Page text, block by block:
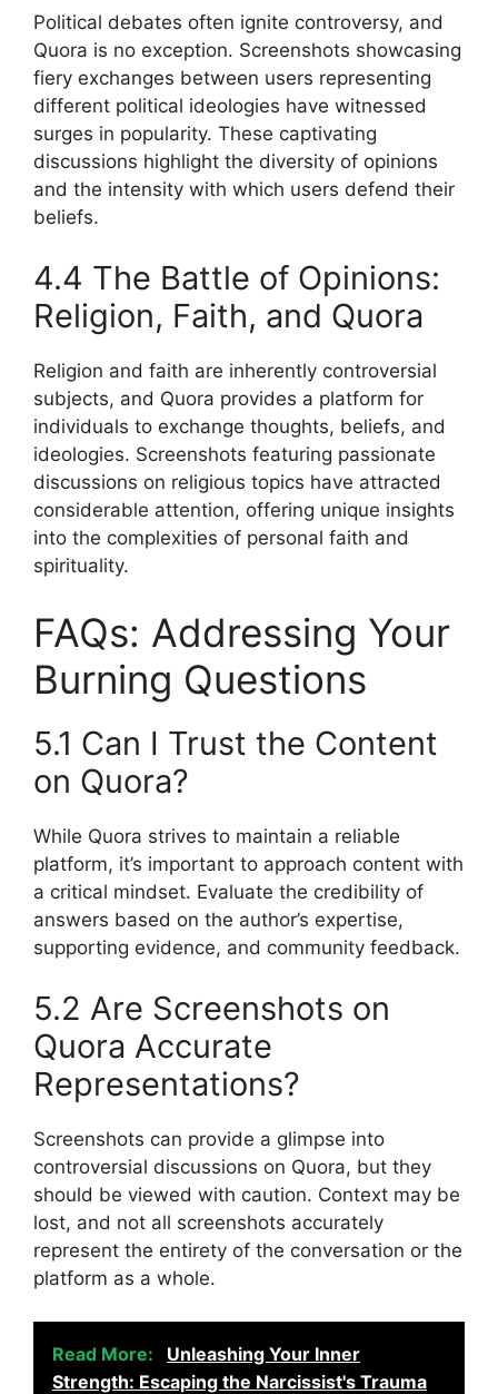
Political debates often ignite controversy, and
Quora is no exception. Screenshots showcasing
fiery exchanges between users representing
different political ideologies have witnessed
surges in popularity. These captivating
discussions highlight the diversity of opinions
and the intensity with which users defend their
beliefs.
4.4 The Battle of Opinions:
Religion, Faith, and Quora
Religion and faith are inherently controversial
subjects, and Quora provides a platform for
individuals to exchange thoughts, beliefs, and
ideologies. Screenshots featuring passionate
discussions on religious topics have attracted
considerable attention, offering unique insights
into the complexities of personal faith and
spirituality.
FAQs: Addressing Your
Burning Questions
5.1 Can I Trust the Content
on Quora?
While Quora strives to maintain a reliable
platform, it’s important to approach content with
a critical mindset. Evaluate the credibility of
answers based on the author’s expertise,
supporting evidence, and community feedback.
5.2 Are Screenshots on
Quora Accurate
Representations?
Screenshots can provide a glimpse into
controversial discussions on Quora, but they
should be viewed with caution. Context may be
lost, and not all screenshots accurately
represent the entirety of the conversation or the
platform as a whole.
Read More:
Unleashing Your Inner
Strength: Escaping the Narcissist's Trauma